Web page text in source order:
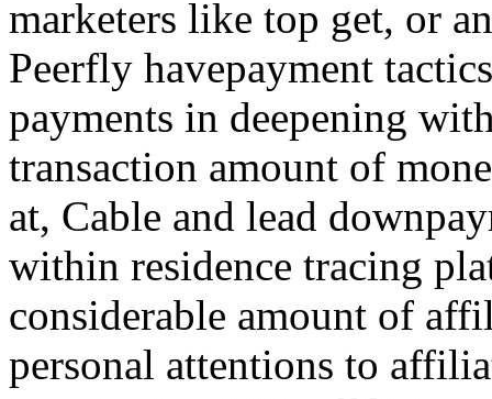
marketers like top get, or
Peerfly havepayment
payments in deepening
transaction amount of
at, Cable and lead
within residence tracing
considerable amount of
personal attentions to